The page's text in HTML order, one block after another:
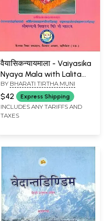
वैयासिकन्यायमाला - Vaiyasika
Nyaya Mala with Lalita
Hindi Commentary
BY BHARATI TIRTHA MUNI
$42 Express Shipping
INCLUDES ANY TARIFFS AND
TAXES